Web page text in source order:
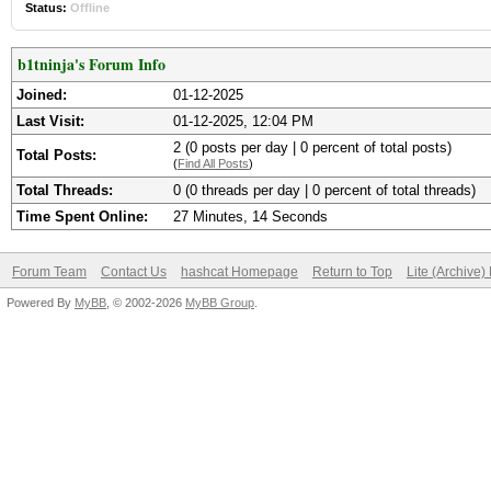
Status: Offline
b1tninja's Forum Info
Joined:
01-12-2025
Last Visit:
01-12-2025, 12:04 PM
Total Posts: 2 (0 posts per day | 0 percent of total posts)
(Find All Posts)
Total Threads:
0 (0 threads per day | 0 percent of total threads)
Time Spent Online:
27 Minutes, 14 Seconds
Forum Team Contact Us hashcat Homepage Return to Top Lite (Archive)
Powered By MyBB , © 2002-2026 MyBB Group